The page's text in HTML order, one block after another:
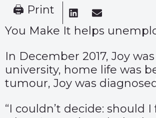
🖨 Print
You Make It helps
In December 2017, Joy
university, home life was
tumour, Joy was
“I couldn’t decide: